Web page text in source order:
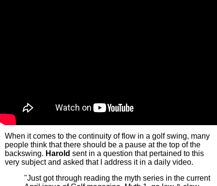
When it comes to the continuity of flow in a golf swing, many
people think that there should be a pause at the top of the
backswing. Harold sent in a question that pertained to this
very subject and asked that I address it in a daily video.
"Just got through reading the myth series in the current